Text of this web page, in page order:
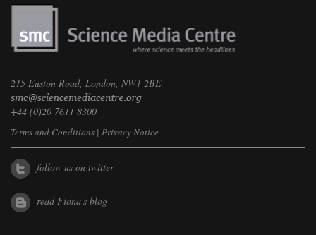
215 Euston Road, London, NW1 2BE
+44 (0)20 7611 8300
Terms and Conditions | Privacy Notice
follow us on twitter
read Fiona's blog